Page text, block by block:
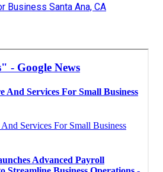
Business Santa Ana, CA